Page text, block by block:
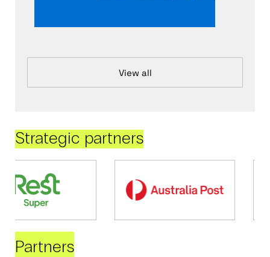
View all
Strategic partners
Partners